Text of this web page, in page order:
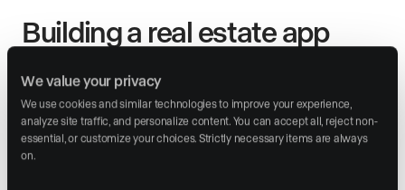
We value your privacy
We use cookies and similar technologies to improve your experience,
analyze site traffic, and personalize content. You can accept all, reject non-
essential, or customize your choices. Strictly necessary items are always
on.
Building a real estate app
Developing your own app may initially sound
appealing, but it involves significant upfront costs and
technical challenges. The development phase alone